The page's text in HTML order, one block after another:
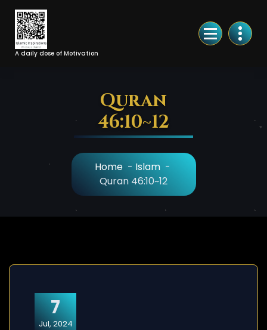
Skip
Content
A daily dose of Motivation
Quran
46:10~12
Home- Islam-
Quran 46:10~12
7
Jul, 2024